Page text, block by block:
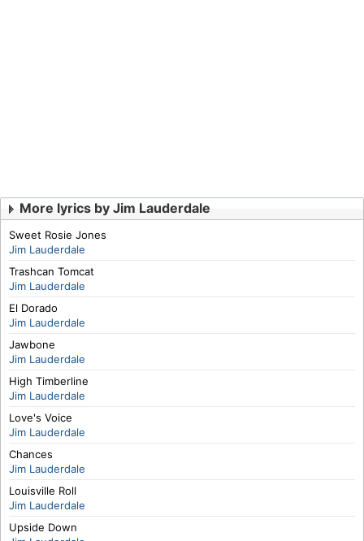
More lyrics by Jim Lauderdale
Sweet Rosie Jones
Jim Lauderdale
Trashcan Tomcat
Jim Lauderdale
El Dorado
Jim Lauderdale
Jawbone
Jim Lauderdale
High Timberline
Jim Lauderdale
Love's Voice
Jim Lauderdale
Chances
Jim Lauderdale
Louisville Roll
Jim Lauderdale
Upside Down